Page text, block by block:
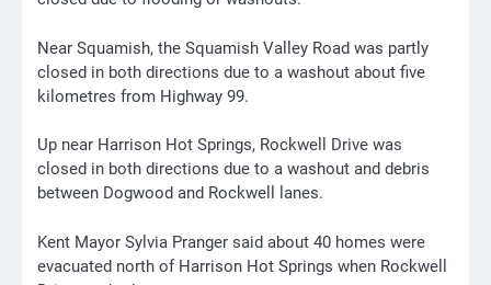
Near Squamish, the Squamish Valley Road was partly
closed in both directions due to a washout about five
kilometres from Highway 99.
Up near Harrison Hot Springs, Rockwell Drive was
closed in both directions due to a washout and debris
between Dogwood and Rockwell lanes.
Kent Mayor Sylvia Pranger said about 40 homes were
evacuated north of Harrison Hot Springs when Rockwell